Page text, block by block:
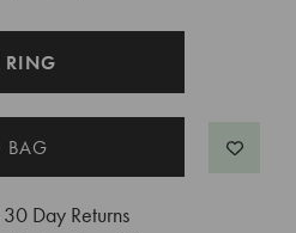
RING
Day Returns